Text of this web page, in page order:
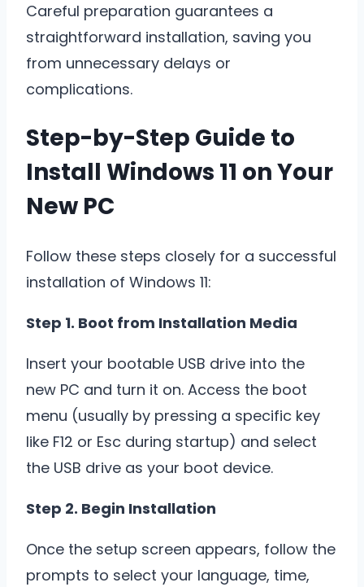
Careful preparation guarantees a
straightforward installation, saving you
from unnecessary delays or
complications.
Step-by-Step Guide to
Install Windows 11 on Your
New PC
Follow these steps closely for a successful
installation of Windows 11:
Step 1. Boot from Installation Media
Insert your bootable USB drive into the
new PC and turn it on. Access the boot
menu (usually by pressing a specific key
like F12 or Esc during startup) and select
the USB drive as your boot device.
Step 2. Begin Installation
Once the setup screen appears, follow the
prompts to select your language, time,